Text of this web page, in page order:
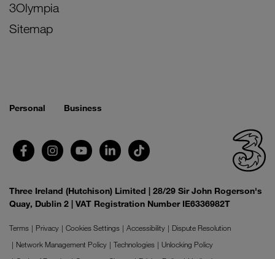
3Olympia
Sitemap
Personal Business
Three Ireland (Hutchison) Limited | 28/29 Sir John Rogerson's
Quay, Dublin 2 | VAT Registration Number IE6336982T
Terms Privacy Cookies Settings Accessibility
Dispute Resolution
Network Management Policy
Technologies
Unlocking Policy